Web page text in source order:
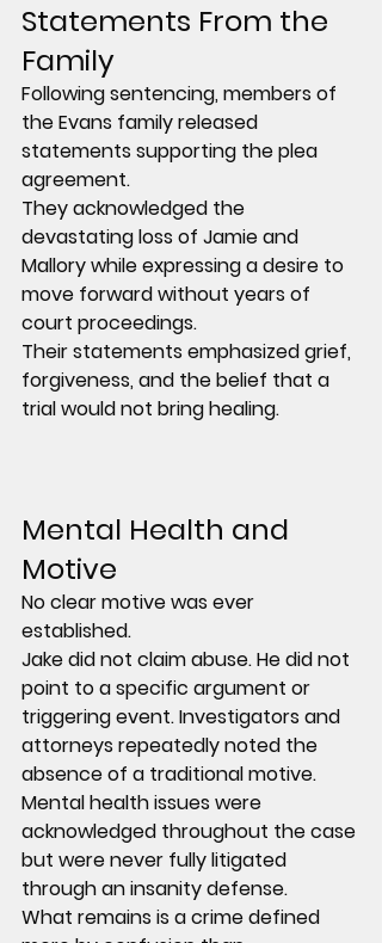
Statements From the
Family
Following sentencing, members of
the Evans family released
statements supporting the plea
agreement.
They acknowledged the
devastating loss of Jamie and
Mallory while expressing a desire to
move forward without years of
court proceedings.
Their statements emphasized grief,
forgiveness, and the belief that a
trial would not bring healing.
Mental Health and
Motive
No clear motive was ever
established.
Jake did not claim abuse. He did not
point to a specific argument or
triggering event. Investigators and
attorneys repeatedly noted the
absence of a traditional motive.
Mental health issues were
acknowledged throughout the case
but were never fully litigated
through an insanity defense.
What remains is a crime defined